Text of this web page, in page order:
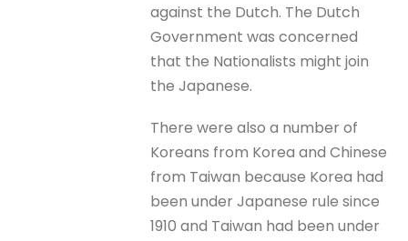
against the Dutch. The Dutch
Government was concerned
that the Nationalists might join
the Japanese.
There were also a number of
Koreans from Korea and Chinese
from Taiwan because Korea had
been under Japanese rule since
1910 and Taiwan had been under